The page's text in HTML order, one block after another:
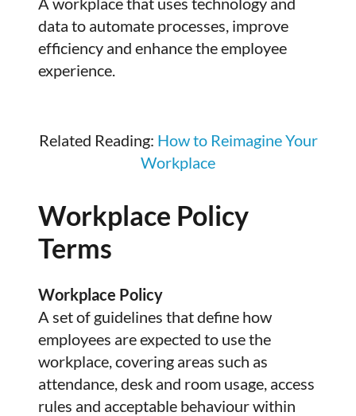
data to automate processes, improve
efficiency and enhance the employee
experience.
Related Reading: How to Reimagine Your
Workplace
Workplace Policy
Terms
Workplace Policy
A set of guidelines that define how
employees are expected to use the
workplace, covering areas such as
attendance, desk and room usage, access
rules and acceptable behaviour within